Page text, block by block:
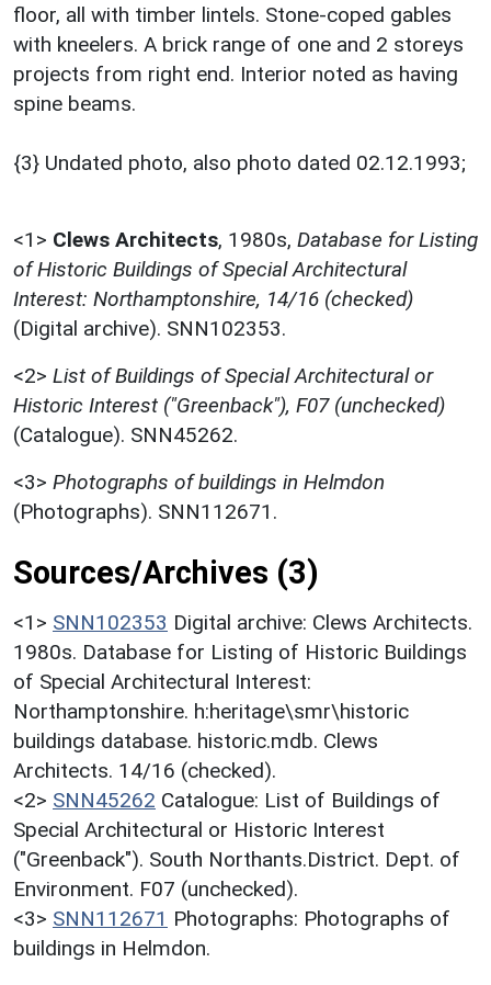
floor, all with timber lintels. Stone-coped gables
with kneelers. A brick range of one and 2 storeys
projects from right end. Interior noted as having
spine beams.
{3} Undated photo, also photo dated 02.12.1993;
<1> Clews Architects, 1980s, Database for Listing
of Historic Buildings of Special Architectural
Interest: Northamptonshire, 14/16 (checked)
(Digital archive). SNN102353.
<2> List of Buildings of Special Architectural or
Historic Interest ("Greenback"), F07 (unchecked)
(Catalogue). SNN45262.
<3> Photographs of buildings in Helmdon
(Photographs). SNN112671.
Sources/Archives (3)
<1> SNN102353 Digital archive: Clews Architects.
1980s. Database for Listing of Historic Buildings
of Special Architectural Interest:
Northamptonshire. h:heritage\smr\historic
buildings database. historic.mdb. Clews
Architects. 14/16 (checked).
<2> SNN45262 Catalogue: List of Buildings of
Special Architectural or Historic Interest
("Greenback"). South Northants.District. Dept. of
Environment. F07 (unchecked).
<3> SNN112671 Photographs: Photographs of
buildings in Helmdon.